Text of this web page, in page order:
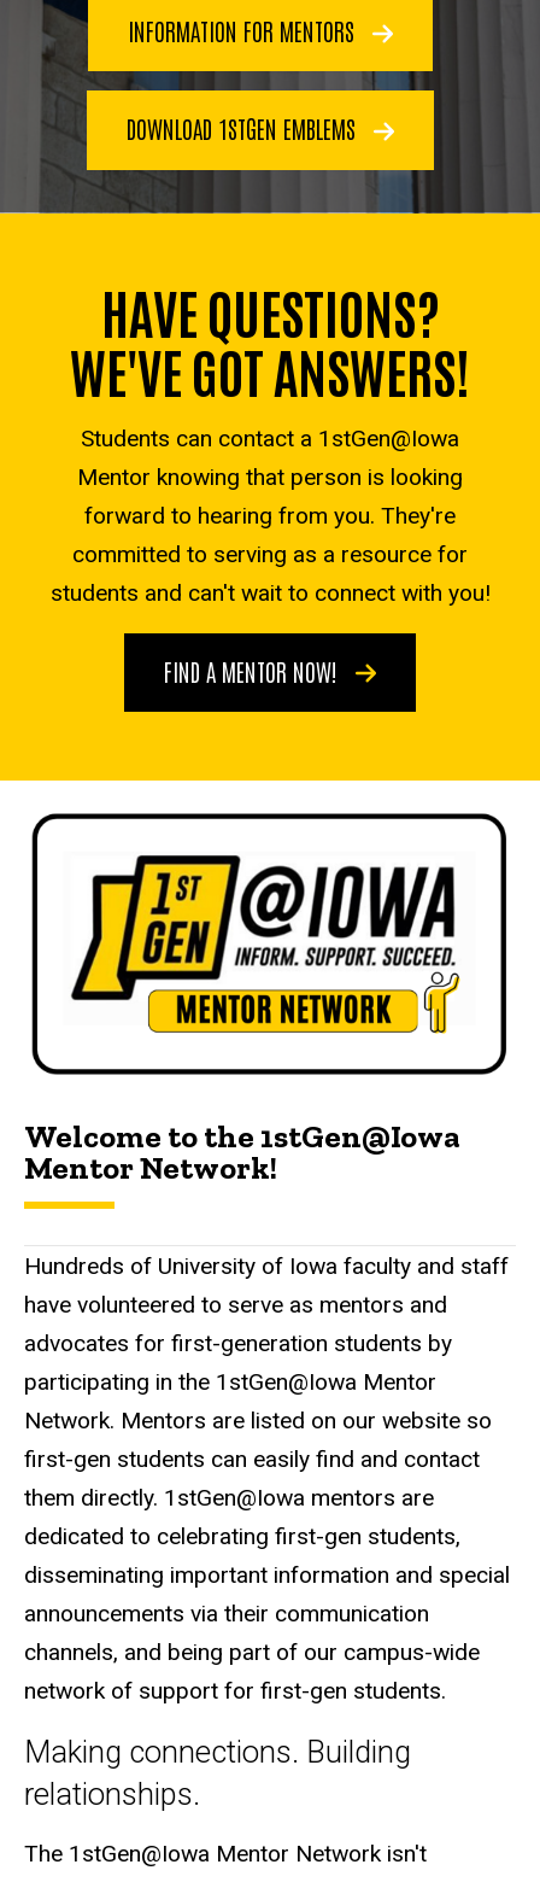
INFORMATION FOR MENTORS
DOWNLOAD 1STGEN EMBLEMS
HAVE QUESTIONS?
WE'VE GOT ANSWERS!
Students can contact a 1stGen@Iowa
Mentor knowing that person is looking
forward to hearing from you. They're
committed to serving as a resource for
students and can't wait to connect with you!
FIND A MENTOR NOW!
Welcome to the 1stGen@Iowa
Mentor Network!
Hundreds of University of Iowa faculty and staff
have volunteered to serve as mentors and
advocates for first-generation students by
participating in the 1stGen@Iowa Mentor
Network. Mentors are listed on our website so
first-gen students can easily find and contact
them directly. 1stGen@Iowa mentors are
dedicated to celebrating first-gen students,
disseminating important information and special
announcements via their communication
channels, and being part of our campus-wide
network of support for first-gen students.
Making connections. Building
relationships.
The 1stGen@Iowa Mentor Network isn't